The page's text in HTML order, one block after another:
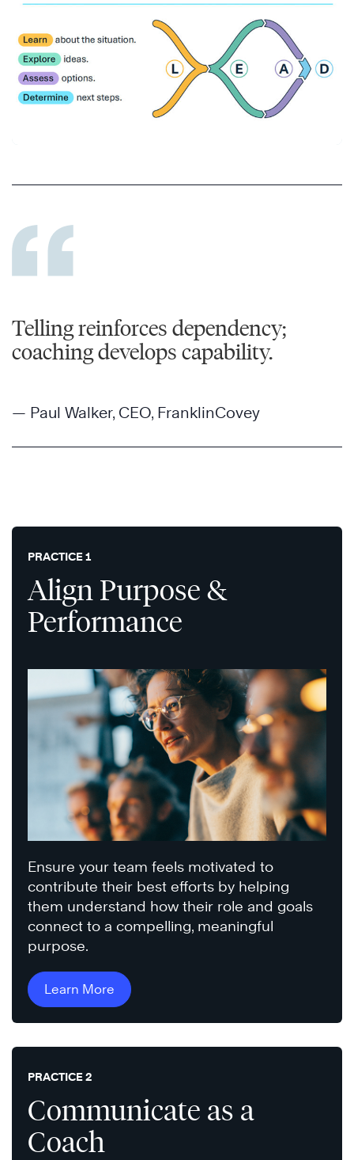
Telling reinforces dependency;
coaching develops capability.
— Paul Walker, CEO, FranklinCovey
PRACTICE 1
Align Purpose &
Performance
Ensure your team feels motivated to
contribute their best efforts by helping
them understand how their role and goals
connect to a compelling, meaningful
purpose.
Learn More
PRACTICE 2
Communicate as a
Coach